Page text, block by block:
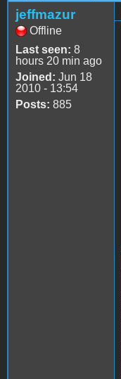
jeffmazur
Offline
Last seen: 8
hours 20 min ago
Joined: Jun 18
2010 - 13:54
Posts: 885